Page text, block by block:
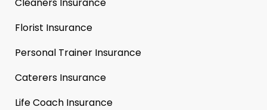
Florist Insurance
Personal Trainer Insurance
Caterers Insurance
Life Coach Insurance